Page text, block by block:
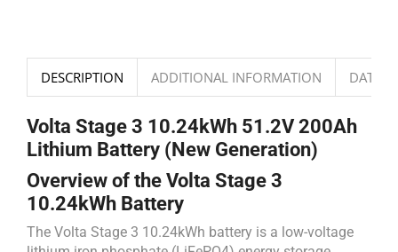
DESCRIPTION ADDITIONAL INFORMATION
Volta Stage 3 10.24kWh 51.2V 200Ah
Lithium Battery (New Generation)
Overview of the Volta Stage 3
10.24kWh Battery
The Volta Stage 3 10.24kWh battery is a low-voltage